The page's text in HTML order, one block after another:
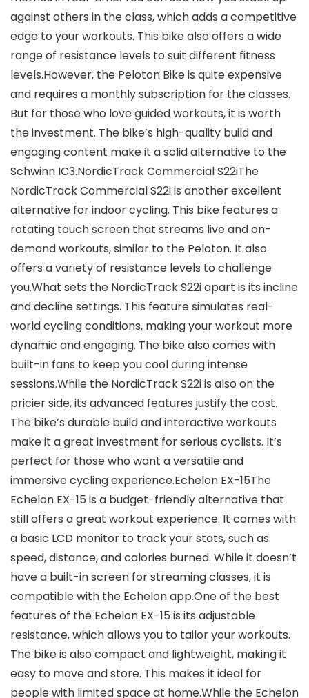
against others in the class, which adds a competitive
edge to your workouts. This bike also offers a wide
range of resistance levels to suit different fitness
levels.However, the Peloton Bike is quite expensive
and requires a monthly subscription for the classes.
But for those who love guided workouts, it is worth
the investment. The bike’s high-quality build and
engaging content make it a solid alternative to the
Schwinn IC3.NordicTrack Commercial S22iThe
NordicTrack Commercial S22i is another excellent
alternative for indoor cycling. This bike features a
rotating touch screen that streams live and on-
demand workouts, similar to the Peloton. It also
offers a variety of resistance levels to challenge
you.What sets the NordicTrack S22i apart is its incline
and decline settings. This feature simulates real-
world cycling conditions, making your workout more
dynamic and engaging. The bike also comes with
built-in fans to keep you cool during intense
sessions.While the NordicTrack S22i is also on the
pricier side, its advanced features justify the cost.
The bike’s durable build and interactive workouts
make it a great investment for serious cyclists. It’s
perfect for those who want a versatile and
immersive cycling experience.Echelon EX-15The
Echelon EX-15 is a budget-friendly alternative that
still offers a great workout experience. It comes with
a basic LCD monitor to track your stats, such as
speed, distance, and calories burned. While it doesn’t
have a built-in screen for streaming classes, it is
compatible with the Echelon app.One of the best
features of the Echelon EX-15 is its adjustable
resistance, which allows you to tailor your workouts.
The bike is also compact and lightweight, making it
easy to move and store. This makes it ideal for
people with limited space at home.While the Echelon